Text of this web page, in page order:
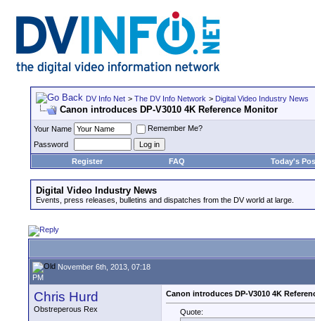
DV Info Net > The DV Info Network > Digital Video Industry News
Canon introduces DP-V3010 4K Reference Monitor
Your Name
Remember Me?
Password
Register
FAQ Today's
Digital Video Industry News
Events, press releases, bulletins and dispatches from the DV world at large.
November 6th, 2013, 07:18
PM
Chris Hurd
Obstreperous Rex
Canon introduces DP-V3010 4K
Quote: